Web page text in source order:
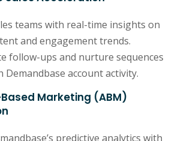
teams with real-time insights on
and engagement trends.
follow-ups and nurture sequences
Demandbase account activity.
Marketing (ABM)
predictive analytics with